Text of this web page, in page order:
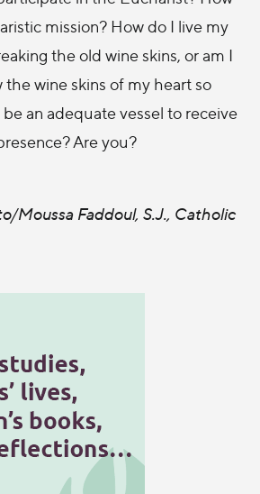
mission? How do I live my
the old wine skins, or am I
wine skins of my heart so
an adequate vessel to receive
Are you?
Moussa Faddoul, S.J., Catholic